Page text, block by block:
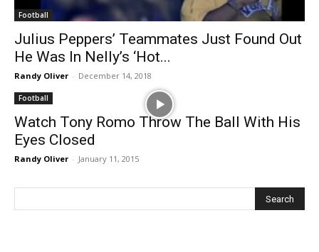
Football
Julius Peppers’ Teammates Just Found Out
He Was In Nelly’s ‘Hot...
Randy Oliver - December 14, 2018
Football
Watch Tony Romo Throw The Ball With His
Eyes Closed
Randy Oliver - January 11, 2015